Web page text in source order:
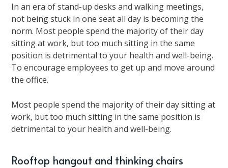
In an era of stand-up desks and walking meetings,
not being stuck in one seat all day is becoming the
norm. Most people spend the majority of their day
sitting at work, but too much sitting in the same
position is detrimental to your health and well-being.
To encourage employees to get up and move around
the office.
Most people spend the majority of their day sitting at
work, but too much sitting in the same position is
detrimental to your health and well-being.
Rooftop hangout and thinking chairs